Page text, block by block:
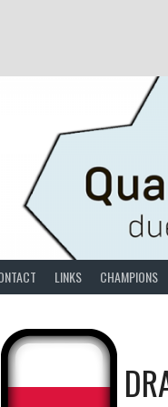
LINKS CHAMPIONS